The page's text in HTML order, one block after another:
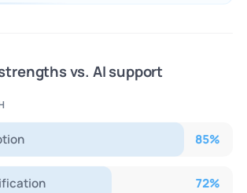
vs. AI support
85%
72%